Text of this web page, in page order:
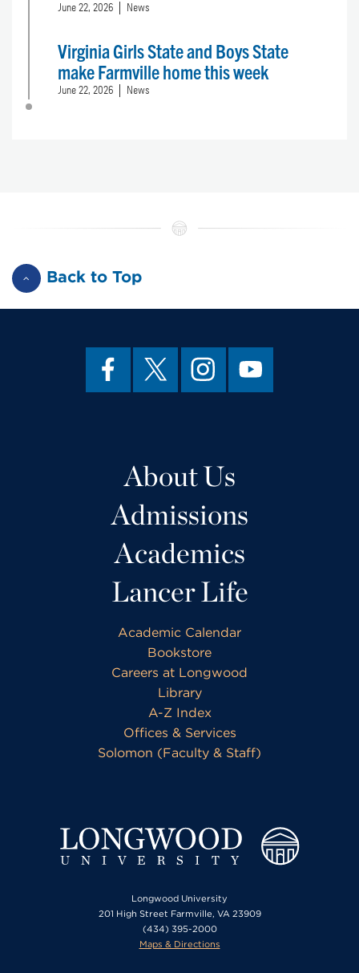
June 22, 2026 News
Virginia Girls State and Boys State
make Farmville home this week
June 22, 2026 News
Back to Top
About Us
Admissions
Academics
Lancer Life
Academic Calendar
Bookstore
Careers at Longwood
Library
A-Z Index
Offices & Services
Solomon (Faculty & Staff)
Longwood University
201 High Street Farmville, VA 23909
(434) 395-2000
Maps & Directions